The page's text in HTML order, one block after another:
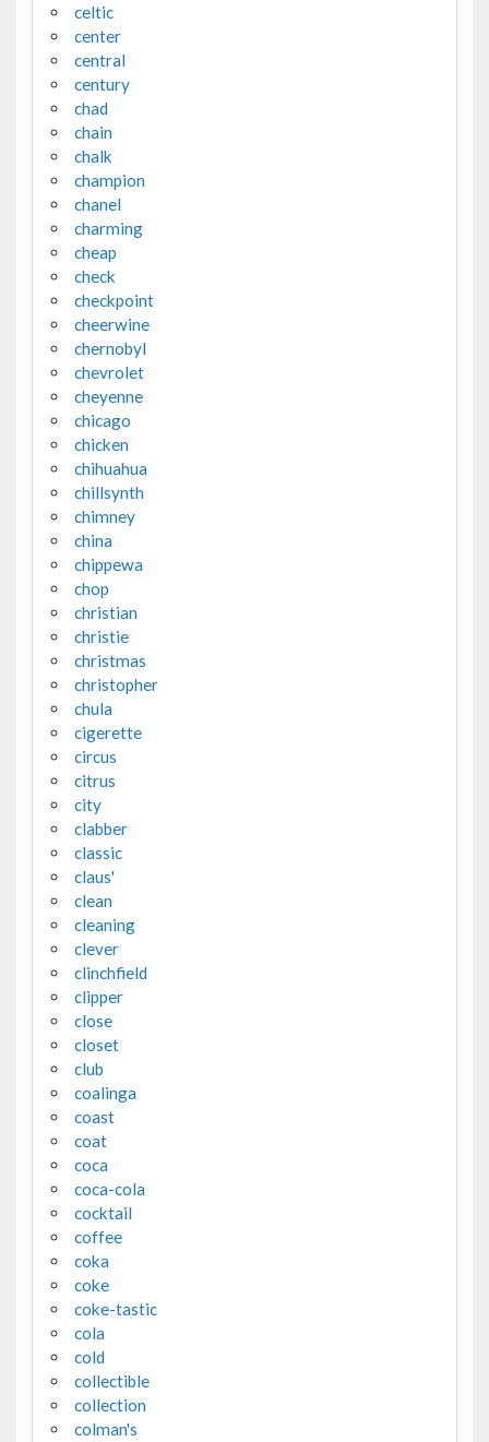
celtic
center
central
century
chad
chain
chalk
champion
chanel
charming
cheap
check
checkpoint
cheerwine
chernobyl
chevrolet
cheyenne
chicago
chicken
chihuahua
chillsynth
chimney
china
chippewa
chop
christian
christie
christmas
christopher
chula
cigerette
circus
citrus
city
clabber
classic
claus'
clean
cleaning
clever
clinchfield
clipper
close
closet
club
coalinga
coast
coat
coca
coca-cola
cocktail
coffee
coka
coke
coke-tastic
cola
cold
collectible
collection
colman's